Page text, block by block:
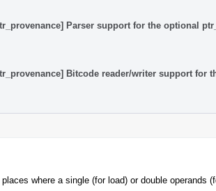
Parser support for the optional
Bitcode reader/writer support for
where a single (for load) or double operands